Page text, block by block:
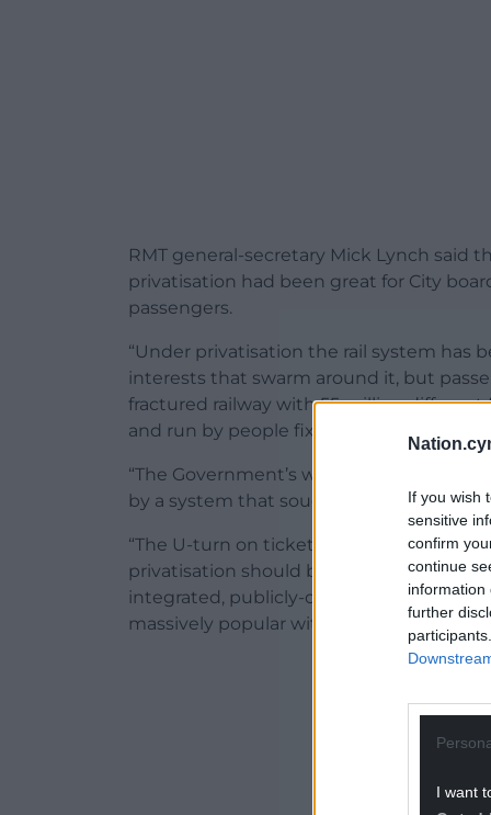
If you wish
sensitive
confirm
continue
information
further
I want
RMT general-secretary Mick Lynch said
privatisation had been great for City
passengers.
“Under privatisation the rail system has
interests that swarm around it, but
fractured railway with 55 million different
and run by people fixated with cutting
“The Government’s wildly unpopular
by a system that sought to protect
“The U-turn on ticket office closures
privatisation should be a turning point
integrated, publicly-owned rail network
massively popular with passengers and
ADVERT -